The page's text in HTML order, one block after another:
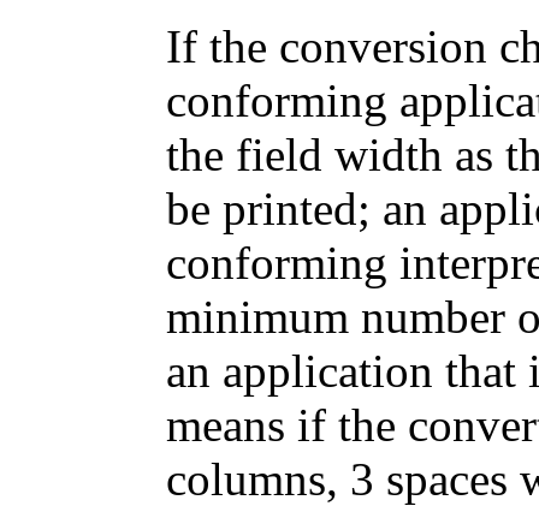
If the conversion
conforming
the field width as
be printed; an
conforming
minimum number
an application
means if the
columns, 3 spaces